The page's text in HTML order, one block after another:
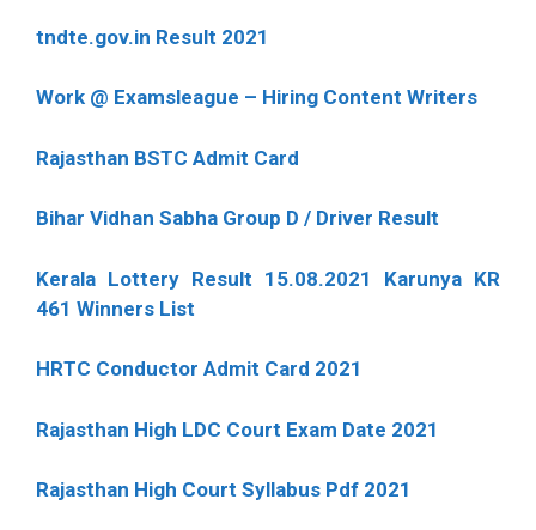
tndte.gov.in Result 2021
Work @ Examsleague – Hiring Content Writers
Rajasthan BSTC Admit Card
Bihar Vidhan Sabha Group D / Driver Result
Kerala Lottery Result 15.08.2021 Karunya KR
461 Winners List
HRTC Conductor Admit Card 2021
Rajasthan High LDC Court Exam Date 2021
Rajasthan High Court Syllabus Pdf 2021